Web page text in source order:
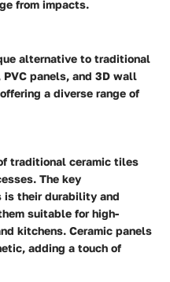
from impacts.
alternative to traditional
panels, and 3D wall
a diverse range of
traditional ceramic tiles
The key
is their durability and
suitable for high-
kitchens. Ceramic panels
adding a touch of